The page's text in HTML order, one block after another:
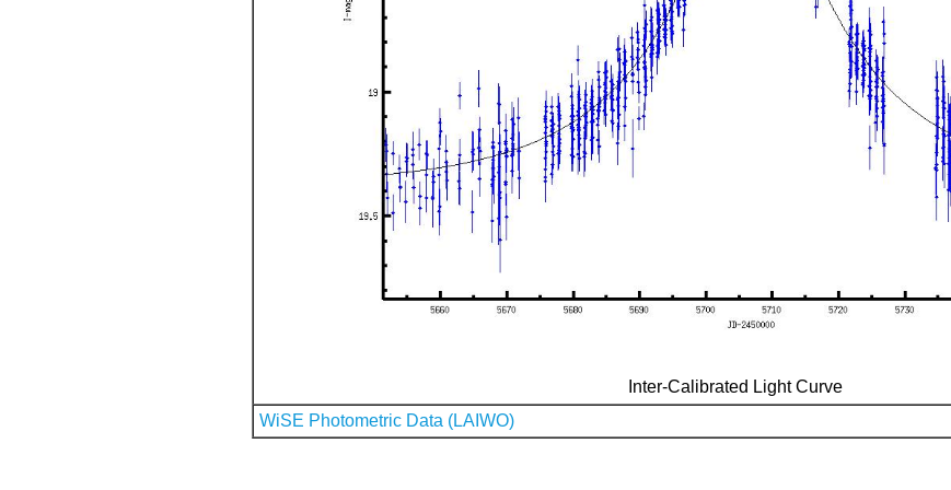
Inter-Calibrated Light Curve
WiSE Photometric Data (LAIWO)